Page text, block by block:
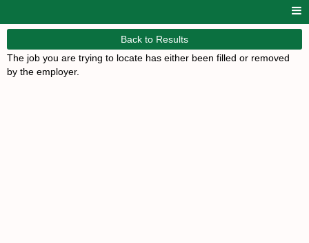
Back to Results
The job you are trying to locate has either been filled or removed
by the employer.